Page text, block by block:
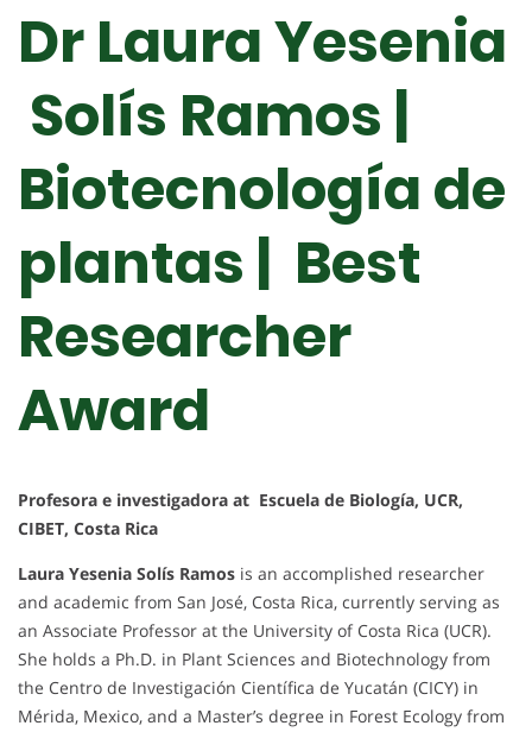
Dr Laura Yesenia
Solís Ramos |
Biotecnología de
plantas | Best
Researcher
Award
Profesora e investigadora at Escuela de Biología, UCR,
CIBET, Costa Rica
Laura Yesenia Solís Ramos is an accomplished researcher
and academic from San José, Costa Rica, currently serving as
an Associate Professor at the University of Costa Rica (UCR).
She holds a Ph.D. in Plant Sciences and Biotechnology from
the Centro de Investigación Científica de Yucatán (CICY) in
Mérida, Mexico, and a Master’s degree in Forest Ecology from